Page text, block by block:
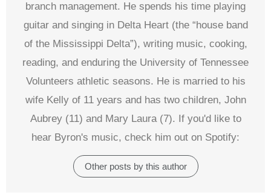
branch management. He spends his time playing
guitar and singing in Delta Heart (the “house band
of the Mississippi Delta”), writing music, cooking,
reading, and enduring the University of Tennessee
Volunteers athletic seasons. He is married to his
wife Kelly of 11 years and has two children, John
Aubrey (11) and Mary Laura (7). If you'd like to
hear Byron's music, check him out on Spotify:
Other posts by this author